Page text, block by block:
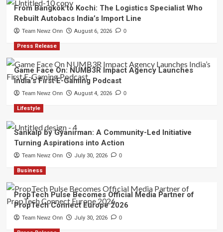
From Bangkok to Kochi: The Logistics Specialist Who
Rebuilt Autobacs India’s Import Line
Team Newz Onn August 6, 2026 0
Press Release
Game Face On: NUMB3R Impact Agency Launches
India’s First E-Gaming Podcast
Team Newz Onn August 4, 2026 0
Lifestyle
Sankalp by Gyanirman: A Community-Led Initiative
Turning Aspirations into Action
Team Newz Onn July 30, 2026 0
Business
PropTech Pulse Becomes Official Media Partner of
PropTech Connect Europe 2026
Team Newz Onn July 30, 2026 0